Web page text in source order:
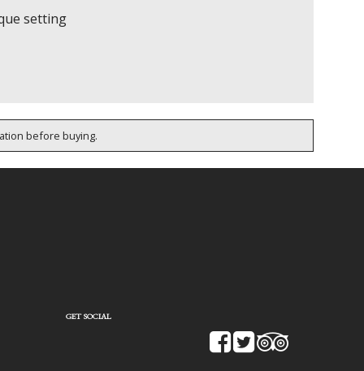
setting
before buying.
GET SOCIAL